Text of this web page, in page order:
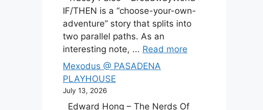
IF/THEN is a “choose-your-own-
adventure” story that splits into
two parallel paths. As an
interesting note, ... Read more
Mexodus @ PASADENA
PLAYHOUSE
July 13, 2026
Edward Hong – The Nerds Of